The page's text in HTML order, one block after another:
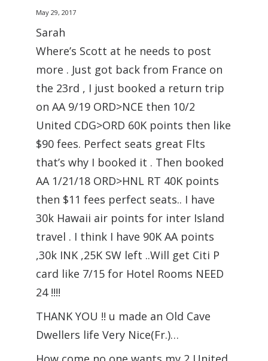
May 29, 2017
Sarah
Where’s Scott at he needs to post
more . Just got back from France on
the 23rd , I just booked a return trip
on AA 9/19 ORD>NCE then 10/2
United CDG>ORD 60K points then like
$90 fees. Perfect seats great Flts
that’s why I booked it . Then booked
AA 1/21/18 ORD>HNL RT 40K points
then $11 fees perfect seats.. I have
30k Hawaii air points for inter Island
travel . I think I have 90K AA points
,30k INK ,25K SW left ..Will get Citi P
card like 7/15 for Hotel Rooms NEED
24 !!!!
THANK YOU !! u made an Old Cave
Dwellers life Very Nice(Fr.)…